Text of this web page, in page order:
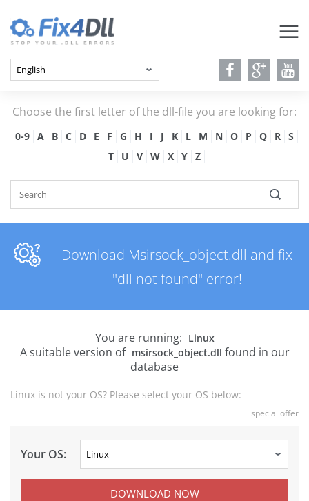
Choose the first letter of the dll-file you are looking for:
0-9 A B C D E F G H I J K L M N O P Q R
S
T
U V W X Y Z
Download Msirsock_object.dll and fix
"dll not found" error!
You are running: Linux
A suitable version of msirsock_object.dll found in our
database
Linux is not your OS? Please select your OS below:
special offer
Your OS:
DOWNLOAD NOW